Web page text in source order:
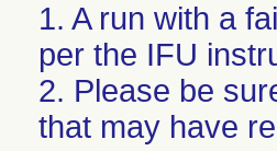
1. A run with a
per the IFU
2. Please be
that may have